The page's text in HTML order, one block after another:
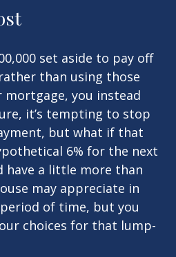
set aside to pay off
than using those
you instead
it’s tempting to stop
but what if that
6% for the next
have a little more than
may appreciate in
of time, but you
choices for that lump-